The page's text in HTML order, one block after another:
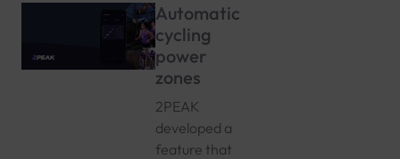
Automatic
cycling
power
zones
2PEAK
developed a
feature that